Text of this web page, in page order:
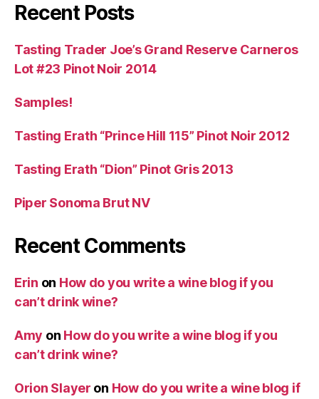
Recent Posts
Tasting Trader Joe’s Grand Reserve Carneros
Lot #23 Pinot Noir 2014
Samples!
Tasting Erath “Prince Hill 115” Pinot Noir 2012
Tasting Erath “Dion” Pinot Gris 2013
Piper Sonoma Brut NV
Recent Comments
Erin on How do you write a wine blog if you
can’t drink wine?
Amy on How do you write a wine blog if you
can’t drink wine?
Orion Slayer on How do you write a wine blog if